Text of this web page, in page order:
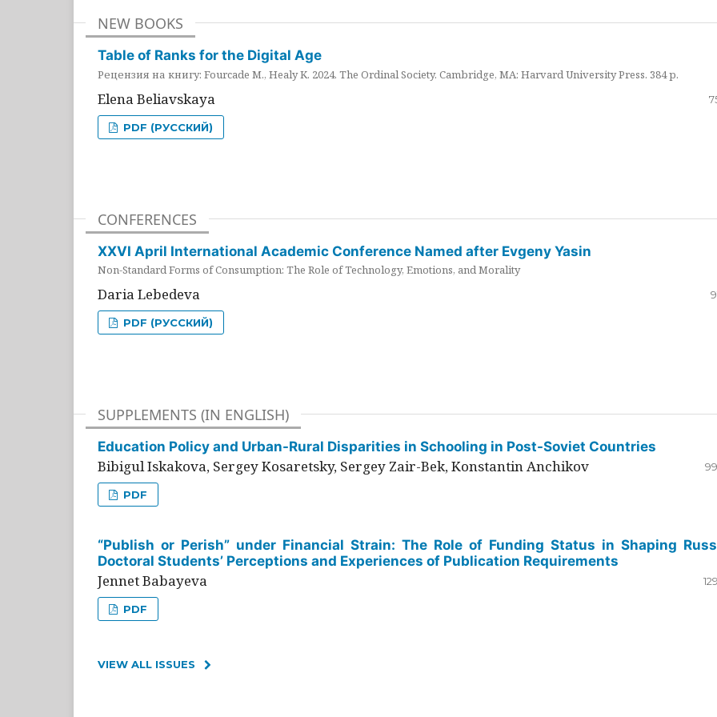
NEW BOOKS
Table of Ranks for the Digital Age
Рецензия на книгу: Fourcade M., Healy K. 2024. The Ordinal Society. Cambridge, MA: Harvard University Press. 384 p.
Elena Beliavskaya
PDF (РУССКИЙ)
CONFERENCES
XXVI April International Academic Conference Named after Evgeny Yasin
Non-Standard Forms of Consumption: The Role of Technology, Emotions, and Morality
Daria Lebedeva
PDF (РУССКИЙ)
SUPPLEMENTS (IN ENGLISH)
Education Policy and Urban-Rural Disparities in Schooling in Post-Soviet Countries
Bibigul Iskakova, Sergey Kosaretsky, Sergey Zair-Bek, Konstantin Anchikov
PDF
“Publish or Perish” under Financial Strain: The Role of Funding Status in Shaping
Doctoral Students’ Perceptions and Experiences of Publication Requirements
Jennet Babayeva
PDF
VIEW ALL ISSUES